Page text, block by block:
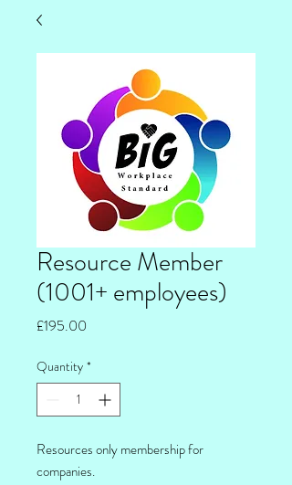
Resource Member
(1001+ employees)
£195.00
Quantity *
Resources only membership for
companies.